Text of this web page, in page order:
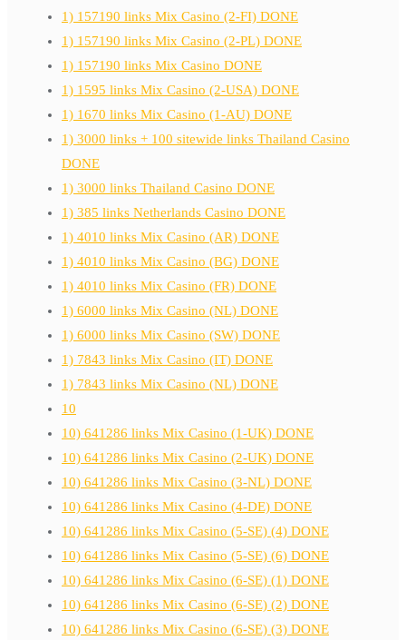
1) 157190 links Mix Casino (2-FI) DONE
1) 157190 links Mix Casino (2-PL) DONE
1) 157190 links Mix Casino DONE
1) 1595 links Mix Casino (2-USA) DONE
1) 1670 links Mix Casino (1-AU) DONE
1) 3000 links + 100 sitewide links Thailand Casino
DONE
1) 3000 links Thailand Casino DONE
1) 385 links Netherlands Casino DONE
1) 4010 links Mix Casino (AR) DONE
1) 4010 links Mix Casino (BG) DONE
1) 4010 links Mix Casino (FR) DONE
1) 6000 links Mix Casino (NL) DONE
1) 6000 links Mix Casino (SW) DONE
1) 7843 links Mix Casino (IT) DONE
1) 7843 links Mix Casino (NL) DONE
10
10) 641286 links Mix Casino (1-UK) DONE
10) 641286 links Mix Casino (2-UK) DONE
10) 641286 links Mix Casino (3-NL) DONE
10) 641286 links Mix Casino (4-DE) DONE
10) 641286 links Mix Casino (5-SE) (4) DONE
10) 641286 links Mix Casino (5-SE) (6) DONE
10) 641286 links Mix Casino (6-SE) (1) DONE
10) 641286 links Mix Casino (6-SE) (2) DONE
10) 641286 links Mix Casino (6-SE) (3) DONE